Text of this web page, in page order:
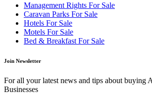
Management Rights For Sale
Caravan Parks For Sale
Hotels For Sale
Motels For Sale
Bed & Breakfast For Sale
Join Newsletter
For all your latest news and tips about buying
Businesses